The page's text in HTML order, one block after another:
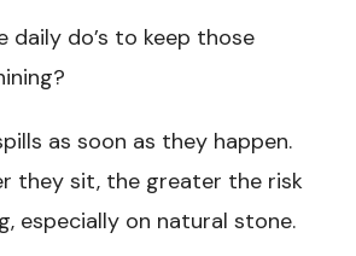
daily do’s to keep those
as soon as they happen.
they sit, the greater the risk
especially on natural stone.